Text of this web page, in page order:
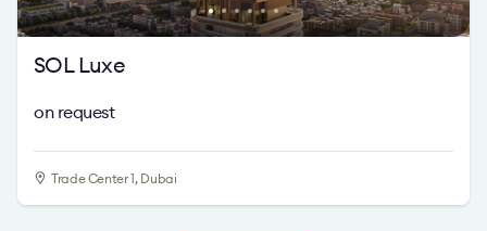
SOL Luxe
on request
Trade Center 1, Dubai